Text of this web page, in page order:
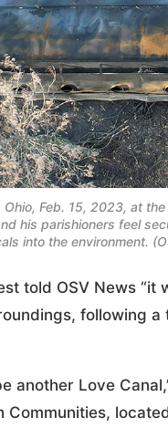
Feb. 15, 2023, at
his parishioners feel
into the environment.
told OSV News “it
following
another Love